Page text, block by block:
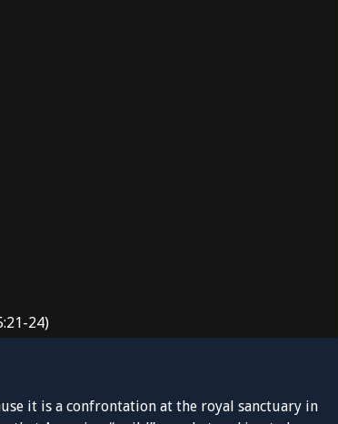
24)
it is a confrontation at the royal sanctuary in